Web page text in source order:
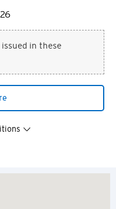
in these